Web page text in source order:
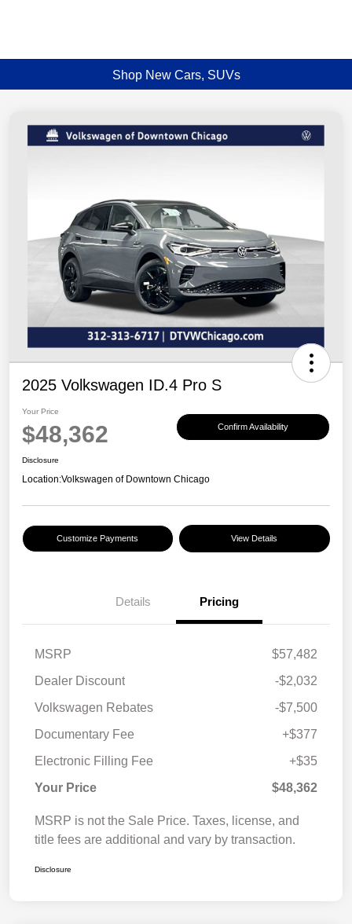
Shop New Cars, SUVs
2025 Volkswagen ID.4 Pro S
Your Price
$48,362 Confirm Availability
Disclosure
Location:Volkswagen of Downtown Chicago
Customize Payments View Details
Details Pricing
MSRP
$57,482
Dealer Discount
-$2,032
Volkswagen Rebates
-$7,500
Documentary Fee
+$377
Electronic Filling Fee
+$35
Your Price
$48,362
MSRP is not the Sale Price. Taxes, license, and
title fees are additional and vary by transaction.
Disclosure